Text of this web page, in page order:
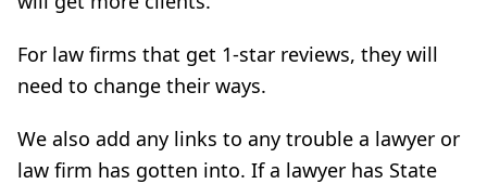
For law firms that get 1-star reviews, they will
need to change their ways.
We also add any links to any trouble a lawyer or
law firm has gotten into. If a lawyer has State